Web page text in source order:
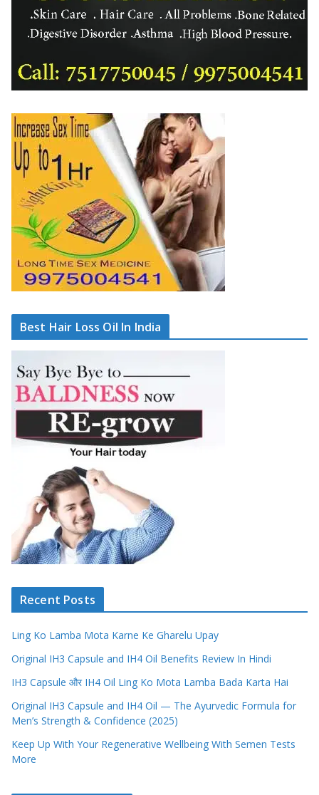
Best Hair Loss Oil In India
Recent Posts
Ling Ko Lamba Mota Karne Ke Gharelu Upay
Original IH3 Capsule and IH4 Oil Benefits Review In Hindi
IH3 Capsule और IH4 Oil Ling Ko Mota Lamba Bada Karta Hai
Original IH3 Capsule and IH4 Oil — The Ayurvedic Formula for
Men’s Strength & Confidence (2025)
Keep Up With Your Regenerative Wellbeing With Semen Tests
More